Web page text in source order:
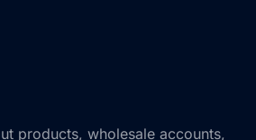
products, wholesale accounts,